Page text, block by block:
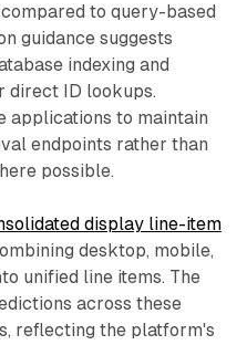
to query-based
guidance suggests
indexing and
direct ID lookups.
applications to maintain
endpoints rather than
possible.
display line-item
desktop, mobile,
unified line items. The
across these
reflecting the platform's